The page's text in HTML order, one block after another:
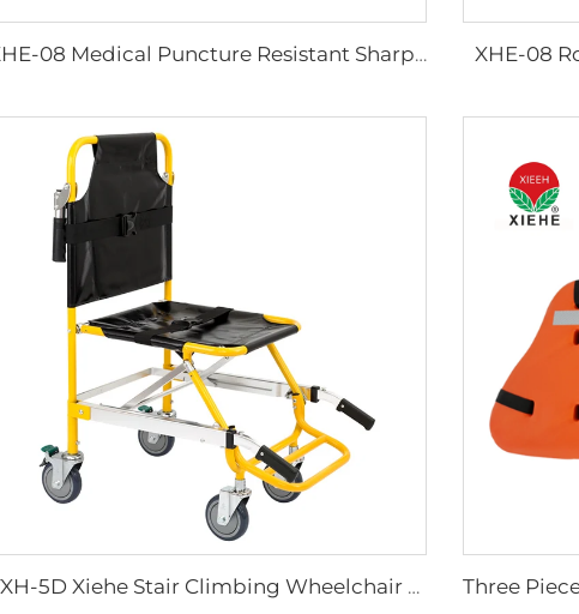
XHE-08 Medical Puncture Resistant Sharps Container XHE-08
YXH-5D Xiehe Stair Climbing Wheelchair Electric Stair Chair